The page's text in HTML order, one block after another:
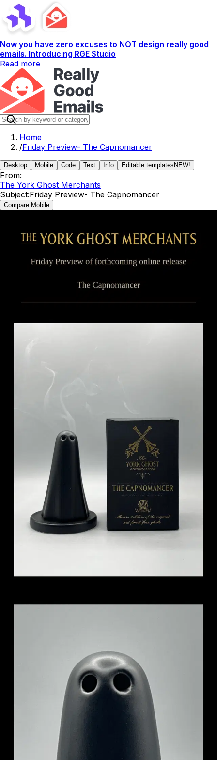
Now you have zero excuses to NOT design really good
emails. Introducing RGE Studio
Read more
Home
/Friday Preview- The Capnomancer
Desktop Mobile Code Text Info Editable templates NEW!
From:
The York Ghost Merchants
Subject:Friday Preview- The Capnomancer
Compare Mobile